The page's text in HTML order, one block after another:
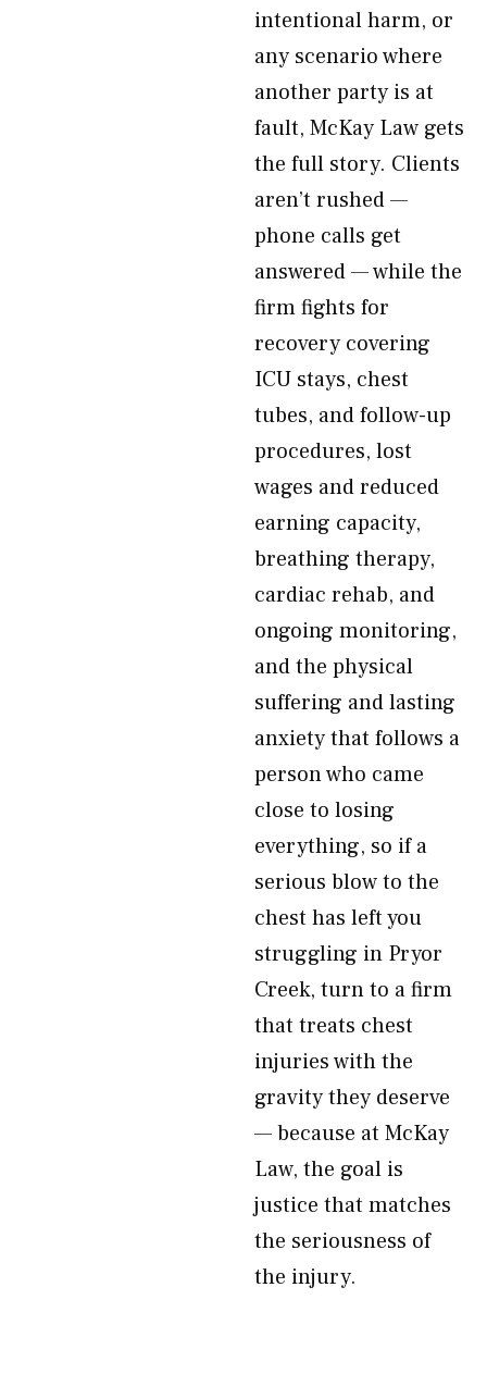
intentional harm, or
any scenario where
another party is at
fault, McKay Law gets
the full story. Clients
aren’t rushed —
phone calls get
answered — while the
firm fights for
recovery covering
ICU stays, chest
tubes, and follow-up
procedures, lost
wages and reduced
earning capacity,
breathing therapy,
cardiac rehab, and
ongoing monitoring,
and the physical
suffering and lasting
anxiety that follows a
person who came
close to losing
everything, so if a
serious blow to the
chest has left you
struggling in Pryor
Creek, turn to a firm
that treats chest
injuries with the
gravity they deserve
— because at McKay
Law, the goal is
justice that matches
the seriousness of
the injury.